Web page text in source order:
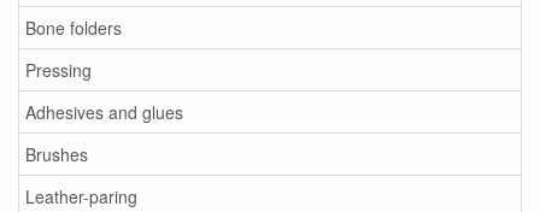
Bone folders
Pressing
Adhesives and glues
Brushes
Leather-paring